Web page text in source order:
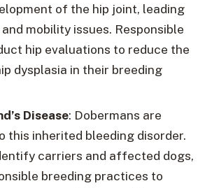
of the hip joint, leading
mobility issues. Responsible
hip evaluations to reduce the
dysplasia in their breeding
Disease: Dobermans are
this inherited bleeding disorder.
carriers and affected dogs,
breeding practices to